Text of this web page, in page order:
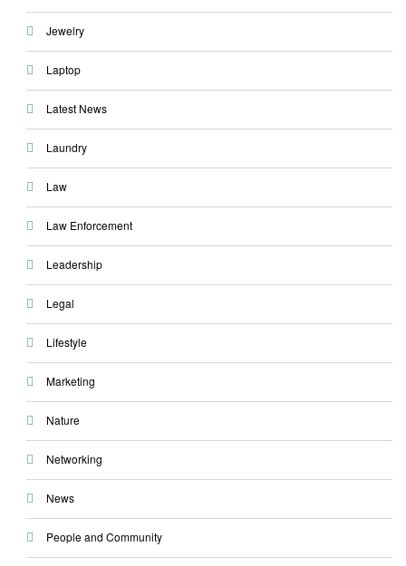
Jewelry
Laptop
Latest News
Laundry
Law
Law Enforcement
Leadership
Legal
Lifestyle
Marketing
Nature
Networking
News
People and Community